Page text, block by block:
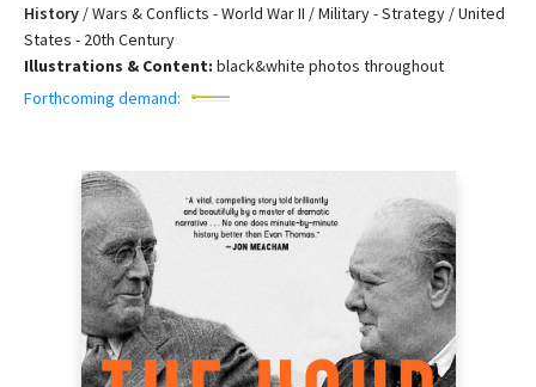
History /Wars & Conflicts - World War II / Military - Strategy / United
States - 20th Century
Illustrations & Content: black&white photos throughout
Forthcoming demand: